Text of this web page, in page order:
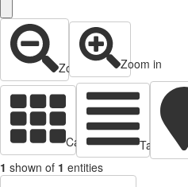
Zoom out Zoom in
Cards view Table
1 shown of 1 entities